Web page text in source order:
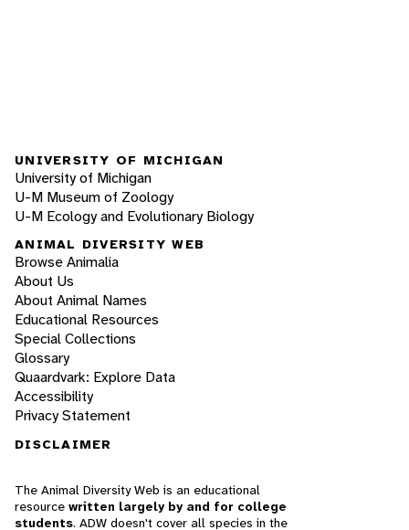
UNIVERSITY OF MICHIGAN
University of Michigan
U-M Museum of Zoology
U-M Ecology and Evolutionary Biology
ANIMAL DIVERSITY WEB
Browse Animalia
About Us
About Animal Names
Educational Resources
Special Collections
Glossary
Quaardvark: Explore Data
Accessibility
Privacy Statement
DISCLAIMER
The Animal Diversity Web is an educational
resource written largely by and for college
students. ADW doesn't cover all species in the